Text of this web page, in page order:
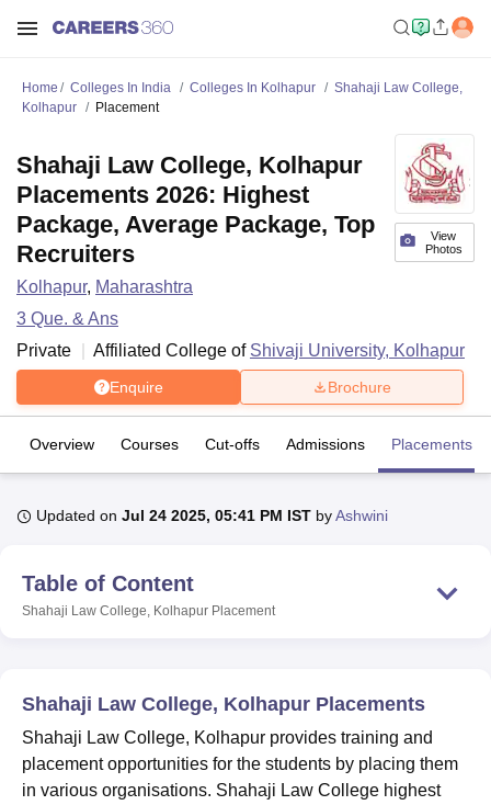
LucknowKMC ManipalKing George Medical College Lucknow MMC
UniversityCalcutta UniversityGuru Gobind Singh Indraprastha
Vellore Institute of Technology, VelloreSRM Institute of
College Of Nursing, MumbaiICT MumbaiASMSOC Mumbai
Christian CollegeLoyola CollegeCrescent CollegeHITS Chennai
Centre, KolkataGuru Nanak Institute Of Hotel Management, Kolkata
Home Colleges In India Colleges In Kolhapur
Shahaji Law College,
Kolhapur
Placement
View
Photos
Shahaji Law College, Kolhapur
Placements 2026: Highest
Package, Average Package, Top
Recruiters
Kolhapur, Maharashtra
3 Que. & Ans
Private
Affiliated College of Shivaji University, Kolhapur
Enquire Brochure
Overview Courses Cut-offs Admissions Placements
Updated on Jul 24 2025, 05:41 PM IST byAshwini
Table of Content
Shahaji Law College, Kolhapur Placement
Shahaji Law College, Kolhapur Placements
Shahaji Law College, Kolhapur provides training and
placement opportunities for the students by placing them
in various organisations. Shahaji Law College highest